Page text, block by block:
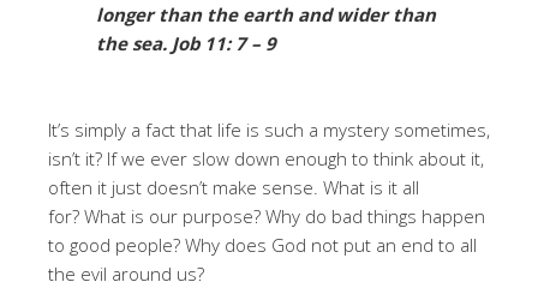
longer than the earth and wider than
the sea. Job 11: 7 – 9
It’s simply a fact that life is such a mystery sometimes,
isn’t it? If we ever slow down enough to think about it,
often it just doesn’t make sense. What is it all
for? What is our purpose? Why do bad things happen
to good people? Why does God not put an end to all
the evil around us?